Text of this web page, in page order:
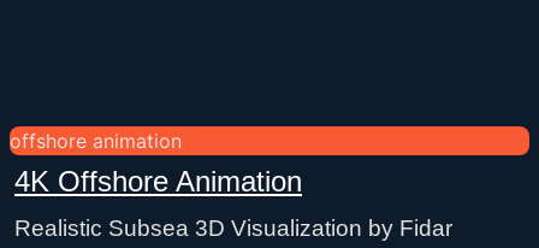
offshore animation
4K Offshore Animation
Realistic Subsea 3D Visualization by Fidar